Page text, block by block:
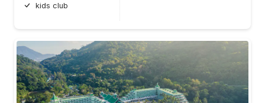
kids club